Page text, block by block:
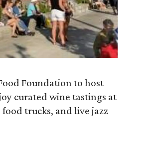
Foundation to host
curated wine tastings at
trucks, and live jazz